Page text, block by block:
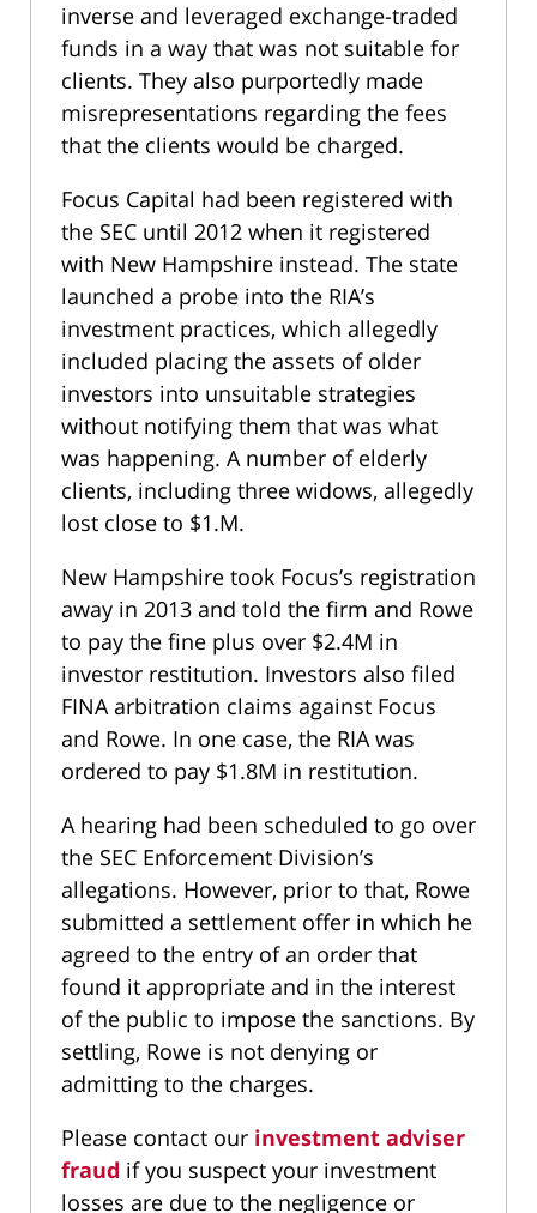
inverse and leveraged exchange-traded
funds in a way that was not suitable for
clients. They also purportedly made
misrepresentations regarding the fees
that the clients would be charged.
Focus Capital had been registered with
the SEC until 2012 when it registered
with New Hampshire instead. The state
launched a probe into the RIA’s
investment practices, which allegedly
included placing the assets of older
investors into unsuitable strategies
without notifying them that was what
was happening. A number of elderly
clients, including three widows, allegedly
lost close to $1.M.
New Hampshire took Focus’s registration
away in 2013 and told the firm and Rowe
to pay the fine plus over $2.4M in
investor restitution. Investors also filed
FINA arbitration claims against Focus
and Rowe. In one case, the RIA was
ordered to pay $1.8M in restitution.
A hearing had been scheduled to go over
the SEC Enforcement Division’s
allegations. However, prior to that, Rowe
submitted a settlement offer in which he
agreed to the entry of an order that
found it appropriate and in the interest
of the public to impose the sanctions. By
settling, Rowe is not denying or
admitting to the charges.
Please contact our investment adviser
fraud if you suspect your investment
losses are due to the negligence or